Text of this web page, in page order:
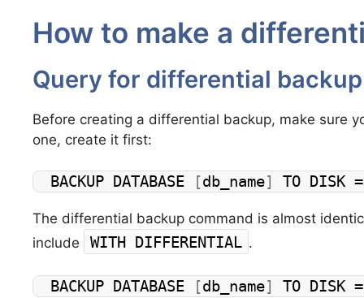
How to make a
Query for differential backup
Before creating a differential backup, make sure
one, create it first:
BACKUP DATABASE [db_name] TO DISK
The differential backup command is almost
include
WITH DIFFERENTIAL .
BACKUP DATABASE [db_name] TO DISK